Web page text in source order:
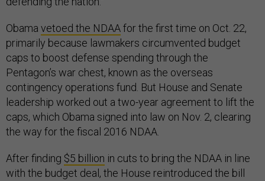
Obama vetoed the NDAAfor the first time on Oct. 22,
primarily because lawmakers circumvented budget
caps to boost defense spending through the
Pentagon’s war chest, known as the overseas
contingency operations fund. But House and Senate
leadership worked out a two-year agreement to lift the
caps, which Obama signed into law on Nov. 2, clearing
the way for the fiscal 2016 NDAA.
After finding $5 billion in cuts to bring the NDAA in line
with the budget deal, the House reintroduced the bill